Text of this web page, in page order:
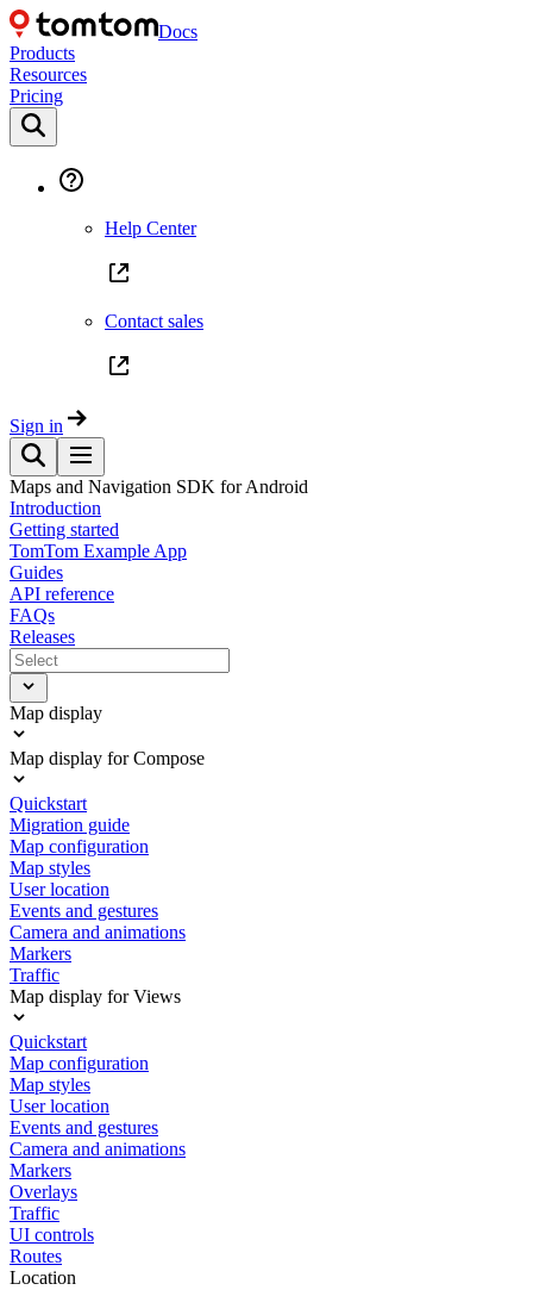
Docs
Products
Resources
Pricing
Help Center
Contact sales
Sign in
Maps and Navigation SDK for Android
Introduction
Getting started
TomTom Example App
Guides
API reference
FAQs
Releases
Map display
Map display for Compose
Quickstart
Migration guide
Map configuration
Map styles
User location
Events and gestures
Camera and animations
Markers
Traffic
Map display for Views
Quickstart
Map configuration
Map styles
User location
Events and gestures
Camera and animations
Markers
Overlays
Traffic
UI controls
Routes
Location